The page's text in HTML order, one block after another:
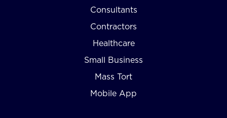
Consultants
Contractors
Healthcare
Small Business
Mass Tort
Mobile App